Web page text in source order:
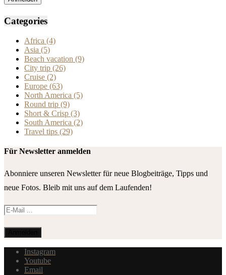
Categories
Africa (4)
Asia (5)
Beach vacation (9)
City trip (26)
Cruise (2)
Europe (63)
North America (5)
Round trip (9)
Short & Crisp (3)
South America (2)
Travel tips (29)
Für Newsletter anmelden
Abonniere unseren Newsletter für neue Blogbeiträge, Tipps und
neue Fotos. Bleib mit uns auf dem Laufenden!
Instagram
Youtube
Email